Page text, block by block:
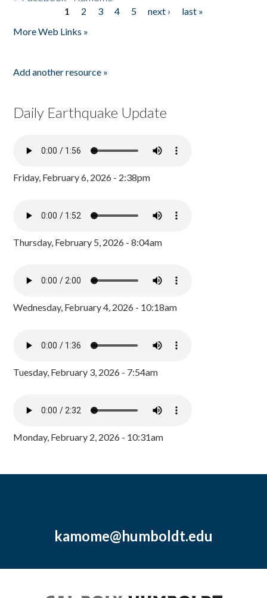
1 2 3 4 5 next ›
last »
More Web Links »
Add another resource »
Daily Earthquake Update
Friday, February 6, 2026 - 2:38pm
Thursday, February 5, 2026 - 8:04am
Wednesday, February 4, 2026 - 10:18am
Tuesday, February 3, 2026 - 7:54am
Monday, February 2, 2026 - 10:31am
kamome@humboldt.edu